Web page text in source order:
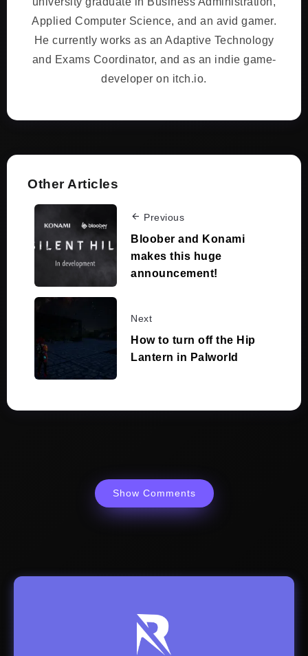
Applied Computer Science, and an avid gamer.
He currently works as an Adaptive Technology
and Exams Coordinator, and as an indie game-
developer on itch.io.
Other Articles
Previous
Bloober and Konami
makes this huge
announcement!
Next
How to turn off the Hip
Lantern in Palworld
Show Comments